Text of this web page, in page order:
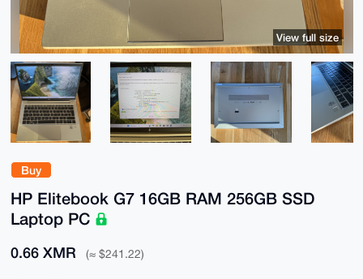
Buy
HP Elitebook G7 16GB RAM 256GB SSD
Laptop PC
0.66 XMR (≈ $241.22)
View full size